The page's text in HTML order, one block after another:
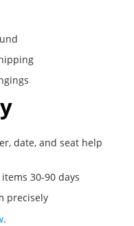
date, and seat help
30-90 days
precisely
.